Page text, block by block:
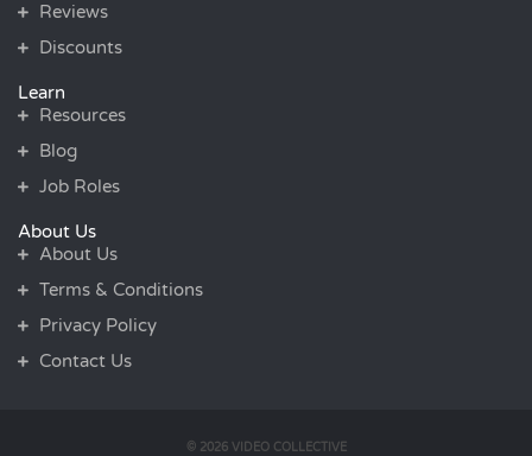
Reviews
Discounts
Learn
Resources
Blog
Job Roles
About Us
About Us
Terms & Conditions
Privacy Policy
Contact Us
© 2026 VIDEO COLLECTIVE